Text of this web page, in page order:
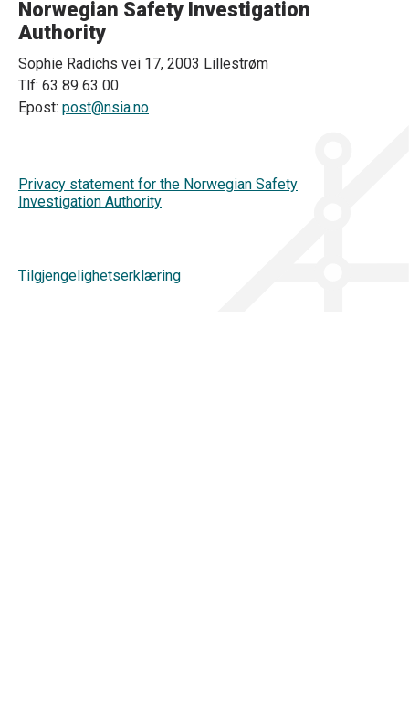
Norwegian Safety Investigation
Authority
Sophie Radichs vei 17, 2003 Lillestrøm
Tlf: 63 89 63 00
Epost: post@nsia.no
Privacy statement for the Norwegian Safety
Investigation Authority
Tilgjengelighetserklæring